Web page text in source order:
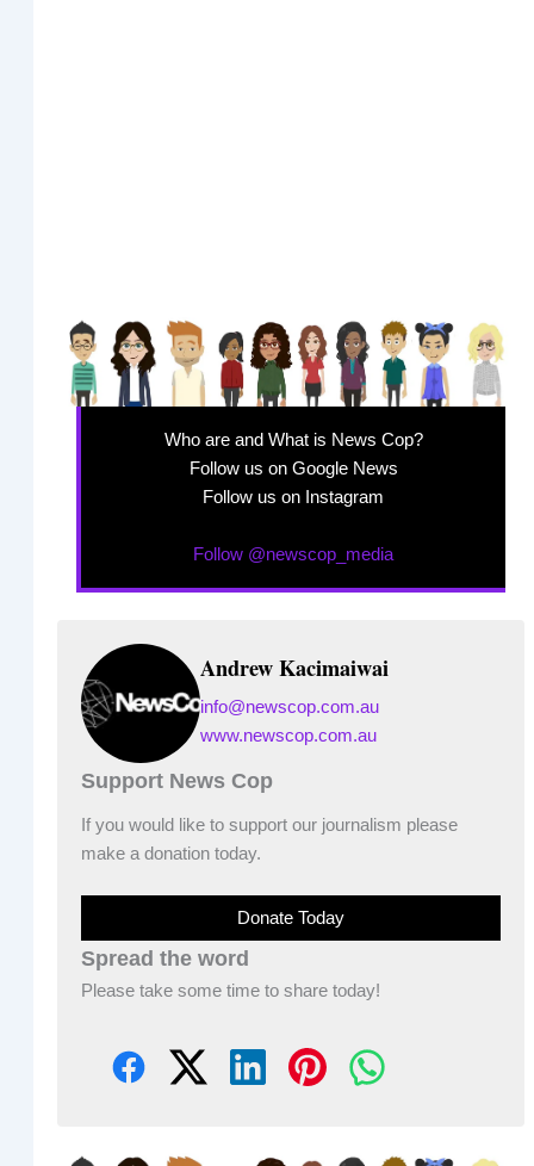
Who are and What is News Cop?
Follow us on Google News
Follow us on Instagram
Follow @newscop_media
Andrew Kacimaiwai
info@newscop.com.au
www.newscop.com.au
Support News Cop
If you would like to support our journalism please
make a donation today.
Donate Today
Spread the word
Please take some time to share today!